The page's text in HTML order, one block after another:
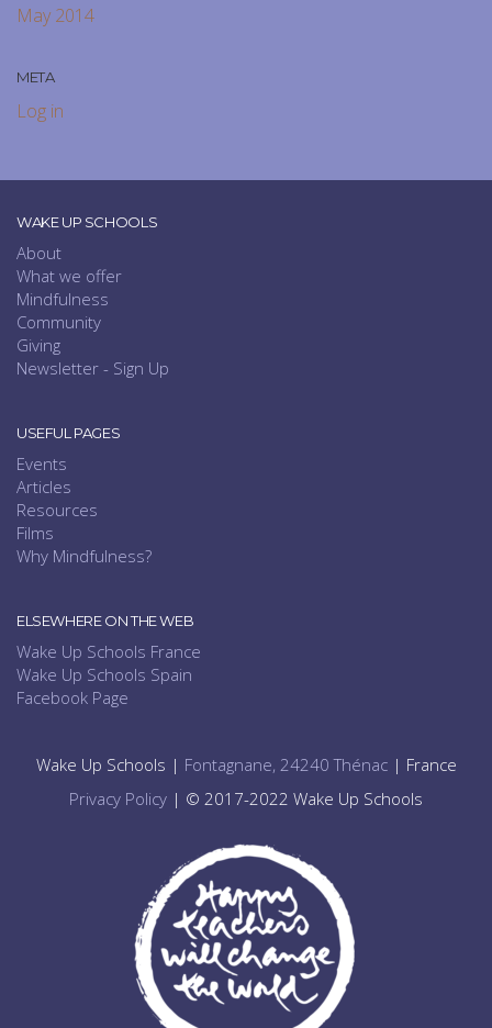
May 2014
META
Log in
WAKE UP SCHOOLS
About
What we offer
Mindfulness
Community
Giving
Newsletter - Sign Up
USEFUL PAGES
Events
Articles
Resources
Films
Why Mindfulness?
ELSEWHERE ON THE WEB
Wake Up Schools France
Wake Up Schools Spain
Facebook Page
Wake Up Schools | Fontagnane, 24240 Thénac| France
Privacy Policy | © 2017-2022 Wake Up Schools